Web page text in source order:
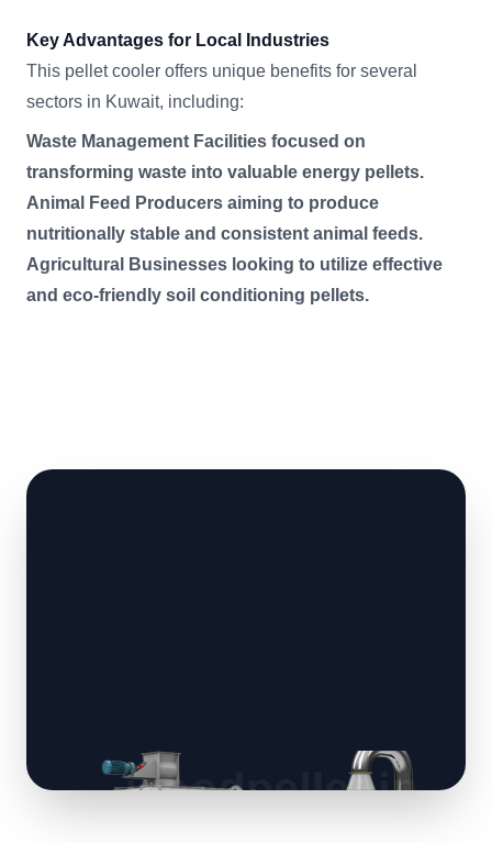
Key Advantages for Local Industries
This pellet cooler offers unique benefits for several
sectors in Kuwait, including:
Waste Management Facilities focused on
transforming waste into valuable energy pellets.
Animal Feed Producers aiming to produce
nutritionally stable and consistent animal feeds.
Agricultural Businesses looking to utilize effective
and eco-friendly soil conditioning pellets.